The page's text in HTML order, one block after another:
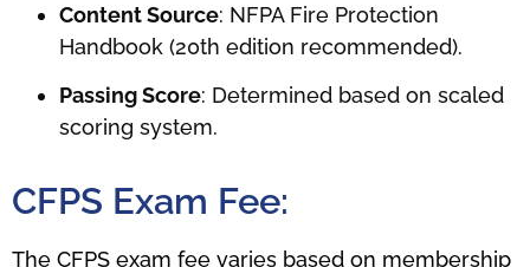
Content Source: NFPA Fire Protection
Handbook (20th edition recommended).
Passing Score: Determined based on scaled
scoring system.
CFPS Exam Fee:
The CFPS exam fee varies based on membership